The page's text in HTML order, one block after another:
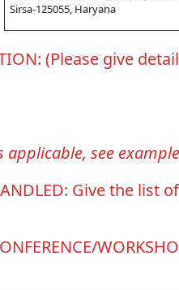
Sirsa-125055, Haryana
(Please give
applicable, see
HANDLED: Give the